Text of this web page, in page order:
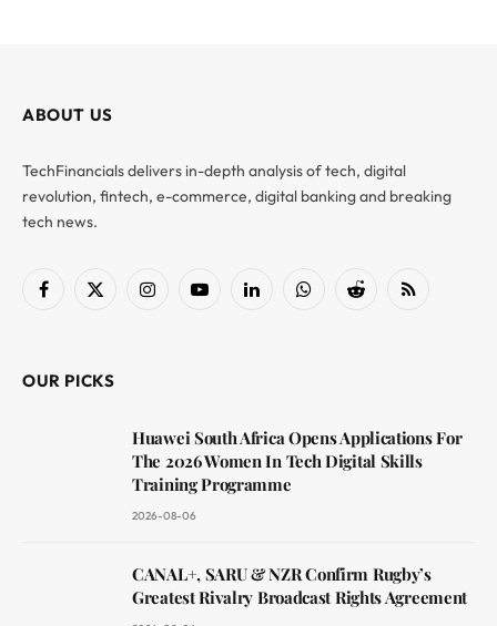
ABOUT US
TechFinancials delivers in-depth analysis of tech, digital
revolution, fintech, e-commerce, digital banking and breaking
tech news.
Facebook
X
InstagramYouTubeLinkedInWhatsAppReddit RSS
OUR PICKS
Huawei South Africa Opens Applications For
The 2026 Women In Tech Digital Skills
Training Programme
2026-08-06
CANAL+, SARU & NZR Confirm Rugby’s
Greatest Rivalry Broadcast Rights Agreement